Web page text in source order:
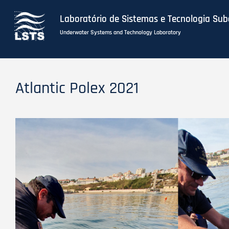
content
Laboratório de Sistemas e Tecnologia
Underwater Systems and Technology Laboratory
Atlantic Polex 2021